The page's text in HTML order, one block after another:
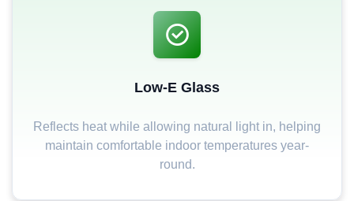
Low-E Glass
Reflects heat while allowing natural light in, helping
maintain comfortable indoor temperatures year-
round.